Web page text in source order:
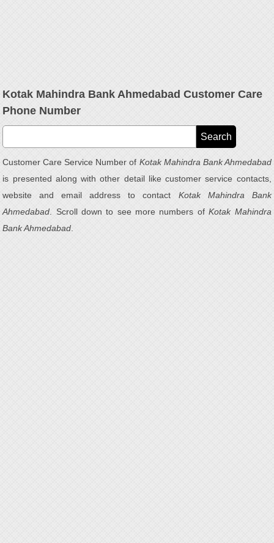
Kotak Mahindra Bank Ahmedabad Customer Care
Phone Number
Customer Care Service Number of Kotak Mahindra Bank Ahmedabad
is presented along with other detail like customer service contacts,
website and email address to contact Kotak Mahindra Bank
Ahmedabad . Scroll down to see more numbers ofKotak Mahindra
Bank Ahmedabad